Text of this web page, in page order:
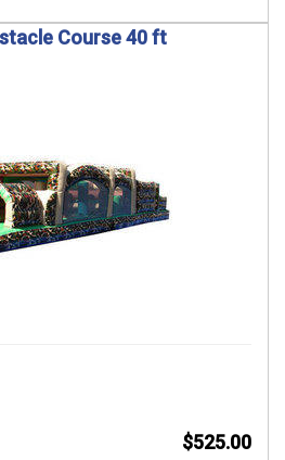
Course 40 ft
$525.00